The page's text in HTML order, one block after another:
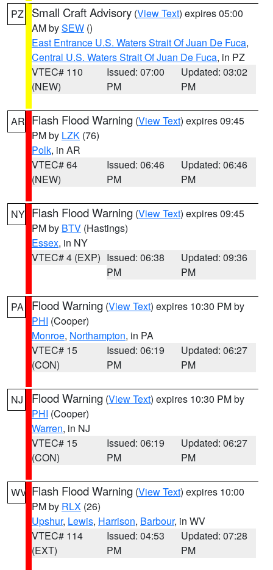
PZ Small Craft Advisory (View Text) expires 05:00
AM bySEW ()
East Entrance U.S. Waters Strait Of Juan De Fuca,
Central U.S. Waters Strait Of Juan De Fuca, in PZ
VTEC# 110
(NEW)
Issued: 07:00
PM
Updated: 03:02
PM
AR Flash Flood Warning (View Text) expires 09:45
PM by LZK (76)
Polk, in AR
VTEC# 64
(NEW)
Issued: 06:46
PM
Updated: 06:46
PM
NY Flash Flood Warning (View Text) expires 09:45
PM by BTV (Hastings)
Essex, in NY
VTEC# 4 (EXP) Issued: 06:38
PM
Updated: 09:36
PM
PA Flood Warning (View Text) expires 10:30 PM by
PHI (Cooper)
Monroe, Northampton, in PA
VTEC# 15
(CON)
Issued: 06:19
PM
Updated: 06:27
PM
NJ Flood Warning (View Text) expires 10:30 PM by
PHI (Cooper)
Warren, in NJ
VTEC# 15
(CON)
Issued: 06:19
PM
Updated: 06:27
PM
WV Flash Flood Warning (View Text) expires 10:00
PM by RLX (26)
Upshur, Lewis, Harrison, Barbour, in WV
VTEC# 114
(EXT)
Issued: 04:53
PM
Updated: 07:28
PM